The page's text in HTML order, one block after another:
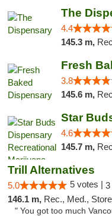
The
4.4
145.3 m,
Fresh
3.8
145.6 m,
4.6
145.7 m,
Trill Alternatives
5.0 5 votes | 3
146.1 m, Rec., Med.,
" You got too much